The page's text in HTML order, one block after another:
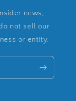
news,
not sell our
or entity.